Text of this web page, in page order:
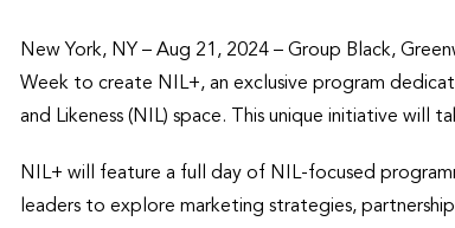
New York, NY – Aug 21, 2024 – Group Black,
Week to create NIL+, an exclusive program
and Likeness (NIL) space. This unique initiative
NIL+ will feature a full day of NIL-focused
leaders to explore marketing strategies,